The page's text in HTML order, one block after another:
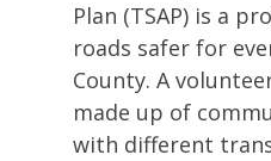
Plan (TSAP) is a
roads safer for
County. A
made up of
with different